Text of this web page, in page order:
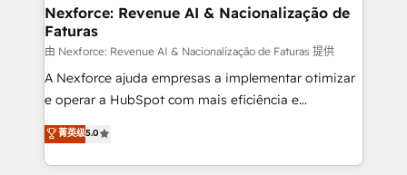
de forma que genera resultados reales desde las
primeras semanas — no meses. 🤝 No entregamos
proyectos y nos vamos. Nos quedamos como
socios estratégicos, ayudando a sostener y escalar
lo que construimos juntos. Porque crecer sin orden
Operamos en Colombia, Perú, México, Ecuador,
Chile, Panamá, Bolivia, Argentina y República
Nexforce: Revenue AI & Nacionalização de
Faturas
由 Nexforce: Revenue AI & Nacionalização de Faturas 提供
A Nexforce ajuda empresas a implementar otimizar
e operar a HubSpot com mais eficiência e
previsibilidade de receita. Combinamos Revenue
Operations (RevOps) e Inteligência Artificial para
estruturar processos integrar sistemas organizar
菁英级5.0